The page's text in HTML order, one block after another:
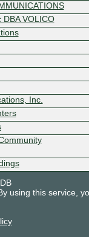
DBA VOLICO
Inc.
using this service,